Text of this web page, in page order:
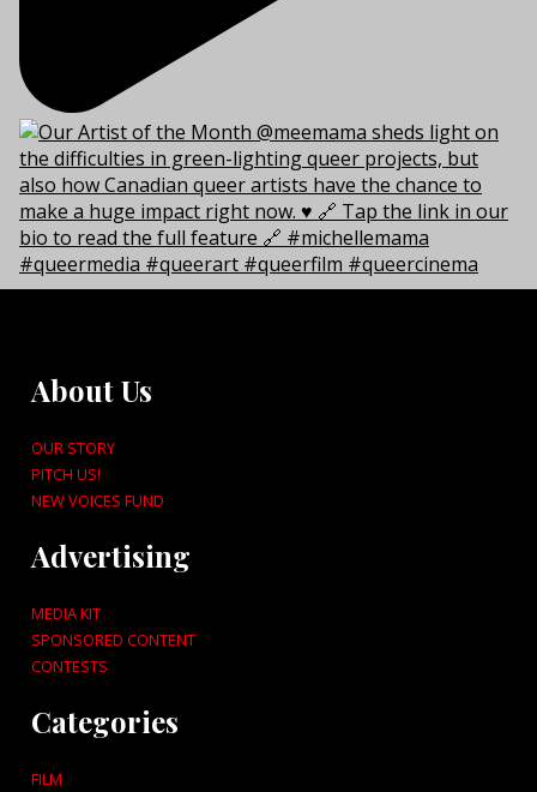
About Us
OUR STORY
PITCH US!
NEW VOICES FUND
Advertising
MEDIA KIT
SPONSORED CONTENT
CONTESTS
Categories
FILM